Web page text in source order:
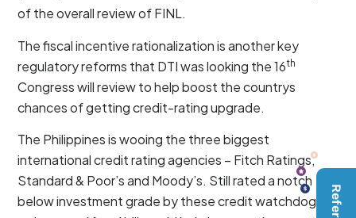
of the overall review of FINL.
The fiscal incentive rationalization is another key
regulatory reforms that DTI was looking the 16th
Congress will review to help boost the countrys
chances of getting credit-rating upgrade.
The Philippines is wooing the three biggest
international credit rating agencies – Fitch Ratings,
Standard & Poor’s and Moody’s. Still rated a notch
below investment grade by these credit watchdogs,